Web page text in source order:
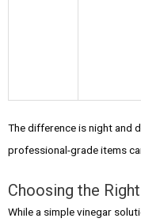
The difference is night and
professional-grade items
Choosing the
While a simple vinegar